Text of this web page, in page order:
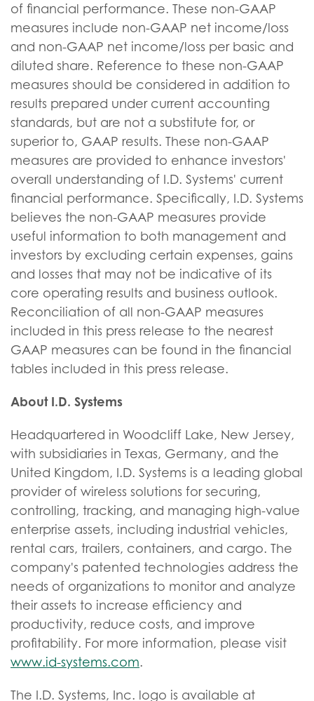
of financial performance. These non-GAAP
measures include non-GAAP net income/loss
and non-GAAP net income/loss per basic and
diluted share. Reference to these non-GAAP
measures should be considered in addition to
results prepared under current accounting
standards, but are not a substitute for, or
superior to, GAAP results. These non-GAAP
measures are provided to enhance investors'
overall understanding of I.D. Systems' current
financial performance. Specifically, I.D. Systems
believes the non-GAAP measures provide
useful information to both management and
investors by excluding certain expenses, gains
and losses that may not be indicative of its
core operating results and business outlook.
Reconciliation of all non-GAAP measures
included in this press release to the nearest
GAAP measures can be found in the financial
tables included in this press release.
About I.D. Systems
Headquartered in Woodcliff Lake, New Jersey,
with subsidiaries in Texas, Germany, and the
United Kingdom, I.D. Systems is a leading global
provider of wireless solutions for securing,
controlling, tracking, and managing high-value
enterprise assets, including industrial vehicles,
rental cars, trailers, containers, and cargo. The
company's patented technologies address the
needs of organizations to monitor and analyze
their assets to increase efficiency and
productivity, reduce costs, and improve
profitability. For more information, please visit
www.id-systems.com.
The I.D. Systems, Inc. logo is available at